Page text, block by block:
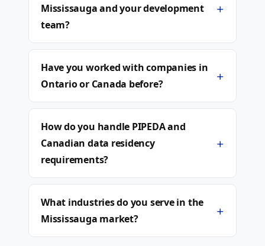
Mississauga and your development
team?
+
Have you worked with companies in
Ontario or Canada before?
+
How do you handle PIPEDA and
Canadian data residency
requirements?
+
What industries do you serve in the
Mississauga market?
+